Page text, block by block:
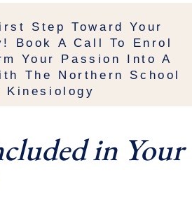
Step Toward Your
Book A Call To Enrol
Your Passion Into A
The Northern School
Kinesiology
in Your